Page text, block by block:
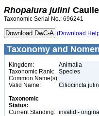
Rhopalura julini
Taxonomic Serial No.: 696241
(Download
Taxonomy and
Kingdom:
Animalia
Taxonomic Rank:
Species
Common Name(s):
Valid Name:
Ciliocincta
Taxonomic
Status:
Current Standing: invalid -